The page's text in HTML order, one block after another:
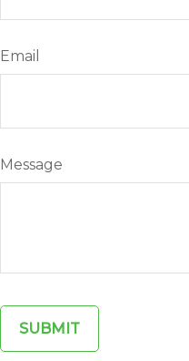
Email
Message